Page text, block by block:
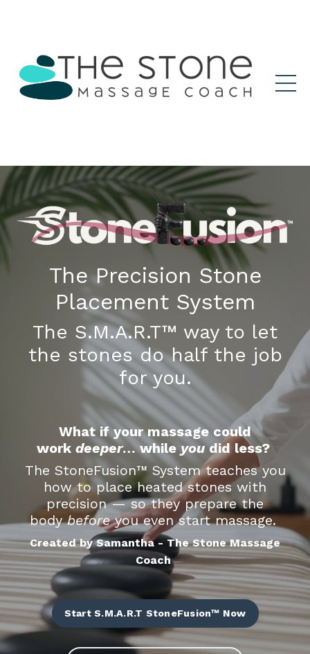
The Precision Stone
Placement System
The S.M.A.R.T™ way to let
the stones do half the job
for you.
What if your massage could
work deeper… while you did less?
The StoneFusion™ System teaches you
how to place heated stones with
precision — so they prepare the
body before you even start massage.
Created by Samantha - The Stone Massage
Coach
Start S.M.A.R.T StoneFusion™ Now